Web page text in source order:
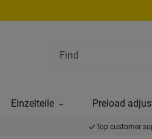
Einzelteile Preload
Top customer